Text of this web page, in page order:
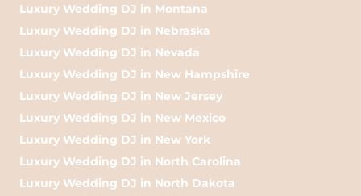
Luxury Wedding DJ in Montana
Luxury Wedding DJ in Nebraska
Luxury Wedding DJ in Nevada
Luxury Wedding DJ in New Hampshire
Luxury Wedding DJ in New Jersey
Luxury Wedding DJ in New Mexico
Luxury Wedding DJ in New York
Luxury Wedding DJ in North Carolina
Luxury Wedding DJ in North Dakota